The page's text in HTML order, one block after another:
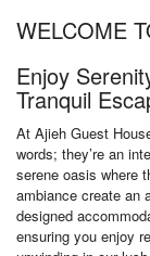
WELCOME
Enjoy
Tranquil
At Ajieh Guest
words; they’re an
serene oasis where
ambiance create an
designed
ensuring you enjoy